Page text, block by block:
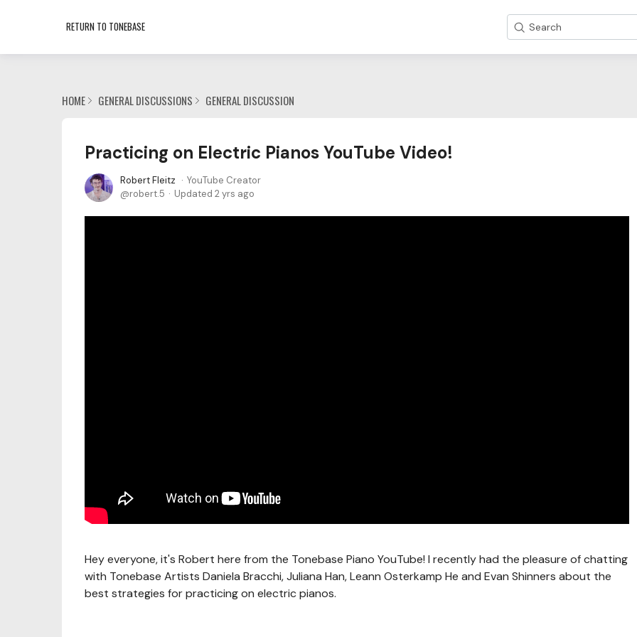
RETURN TO TONEBASE Search
HOME GENERAL DISCUSSIONS GENERAL DISCUSSION
Practicing on Electric Pianos YouTube Video!
Robert Fleitz
YouTube Creator
robert.5
Updated 2 yrs ago
Hey everyone, it's Robert here from the Tonebase Piano YouTube! I recently had the pleasure of chatting
with Tonebase Artists Daniela Bracchi, Juliana Han, Leann Osterkamp He and Evan Shinners about the
best strategies for practicing on electric pianos.